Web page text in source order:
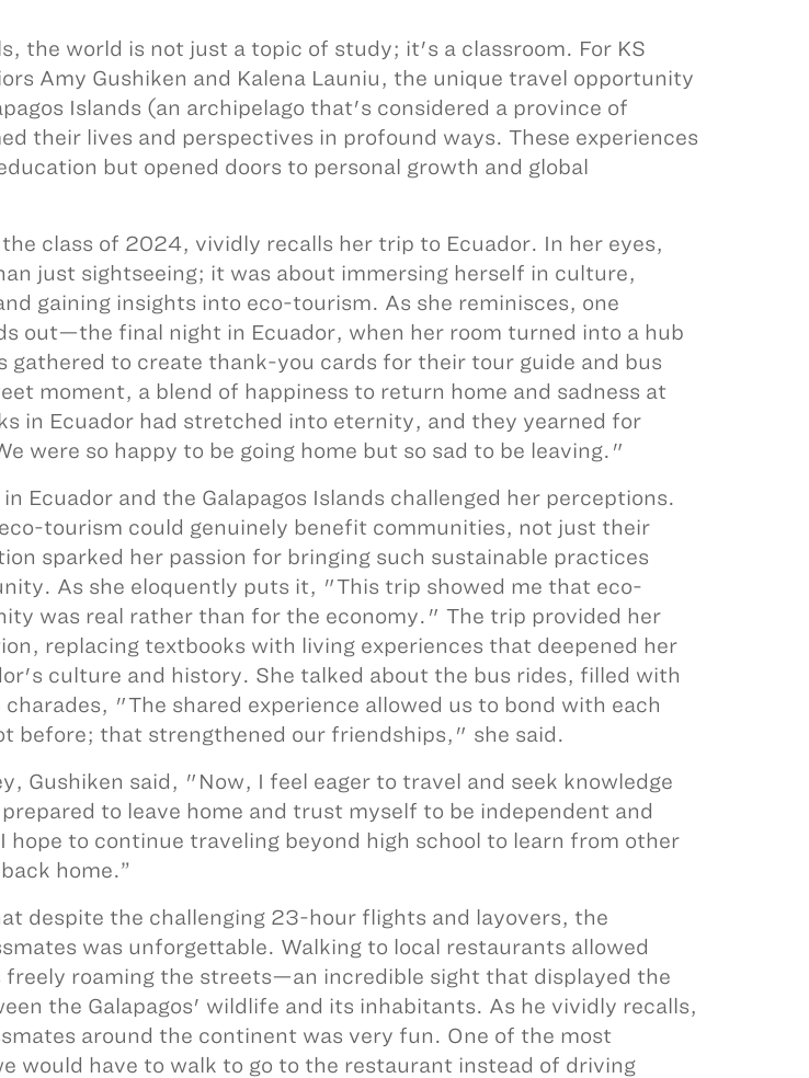
the world is not just a topic of study; it's a classroom. For KS
Amy Gushiken and Kalena Launiu, the unique travel opportunity
Islands (an archipelago that's considered a province of
their lives and perspectives in profound ways. These experiences
but opened doors to personal growth and global
class of 2024, vividly recalls her trip to Ecuador. In her eyes,
just sightseeing; it was about immersing herself in culture,
gaining insights into eco-tourism. As she reminisces, one
out—the final night in Ecuador, when her room turned into a hub
gathered to create thank-you cards for their tour guide and bus
moment, a blend of happiness to return home and sadness at
in Ecuador had stretched into eternity, and they yearned for
were so happy to be going home but so sad to be leaving."
in Ecuador and the Galapagos Islands challenged her perceptions.
tourism could genuinely benefit communities, not just their
sparked her passion for bringing such sustainable practices
As she eloquently puts it, "This trip showed me that eco-
was real rather than for the economy." The trip provided her
replacing textbooks with living experiences that deepened her
culture and history. She talked about the bus rides, filled with
charades, "The shared experience allowed us to bond with each
before; that strengthened our friendships," she said.
Gushiken said, "Now, I feel eager to travel and seek knowledge
to leave home and trust myself to be independent and
hope to continue traveling beyond high school to learn from other
home.”
despite the challenging 23-hour flights and layovers, the
was unforgettable. Walking to local restaurants allowed
freely roaming the streets—an incredible sight that displayed the
the Galapagos' wildlife and its inhabitants. As he vividly recalls,
around the continent was very fun. One of the most
would have to walk to go to the restaurant instead of driving